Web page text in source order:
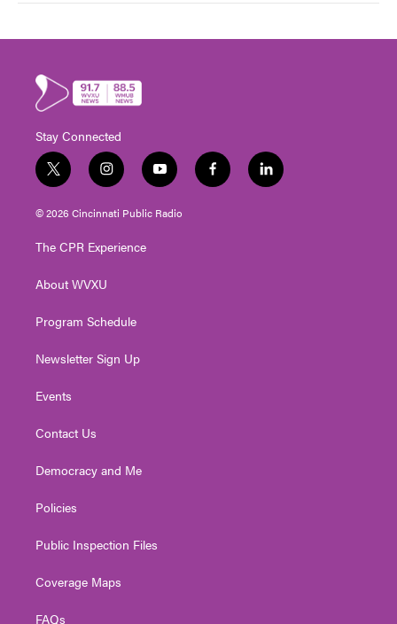
Stay Connected
t
w
i
t
e
i
n
s
t
g
a
y
o
u
t
f
a
l
i
© 2026 Cincinnati Public Radio
The CPR Experience
About WVXU
Program Schedule
Newsletter Sign Up
Events
Contact Us
Democracy and Me
Policies
Public Inspection Files
Coverage Maps
FAQs